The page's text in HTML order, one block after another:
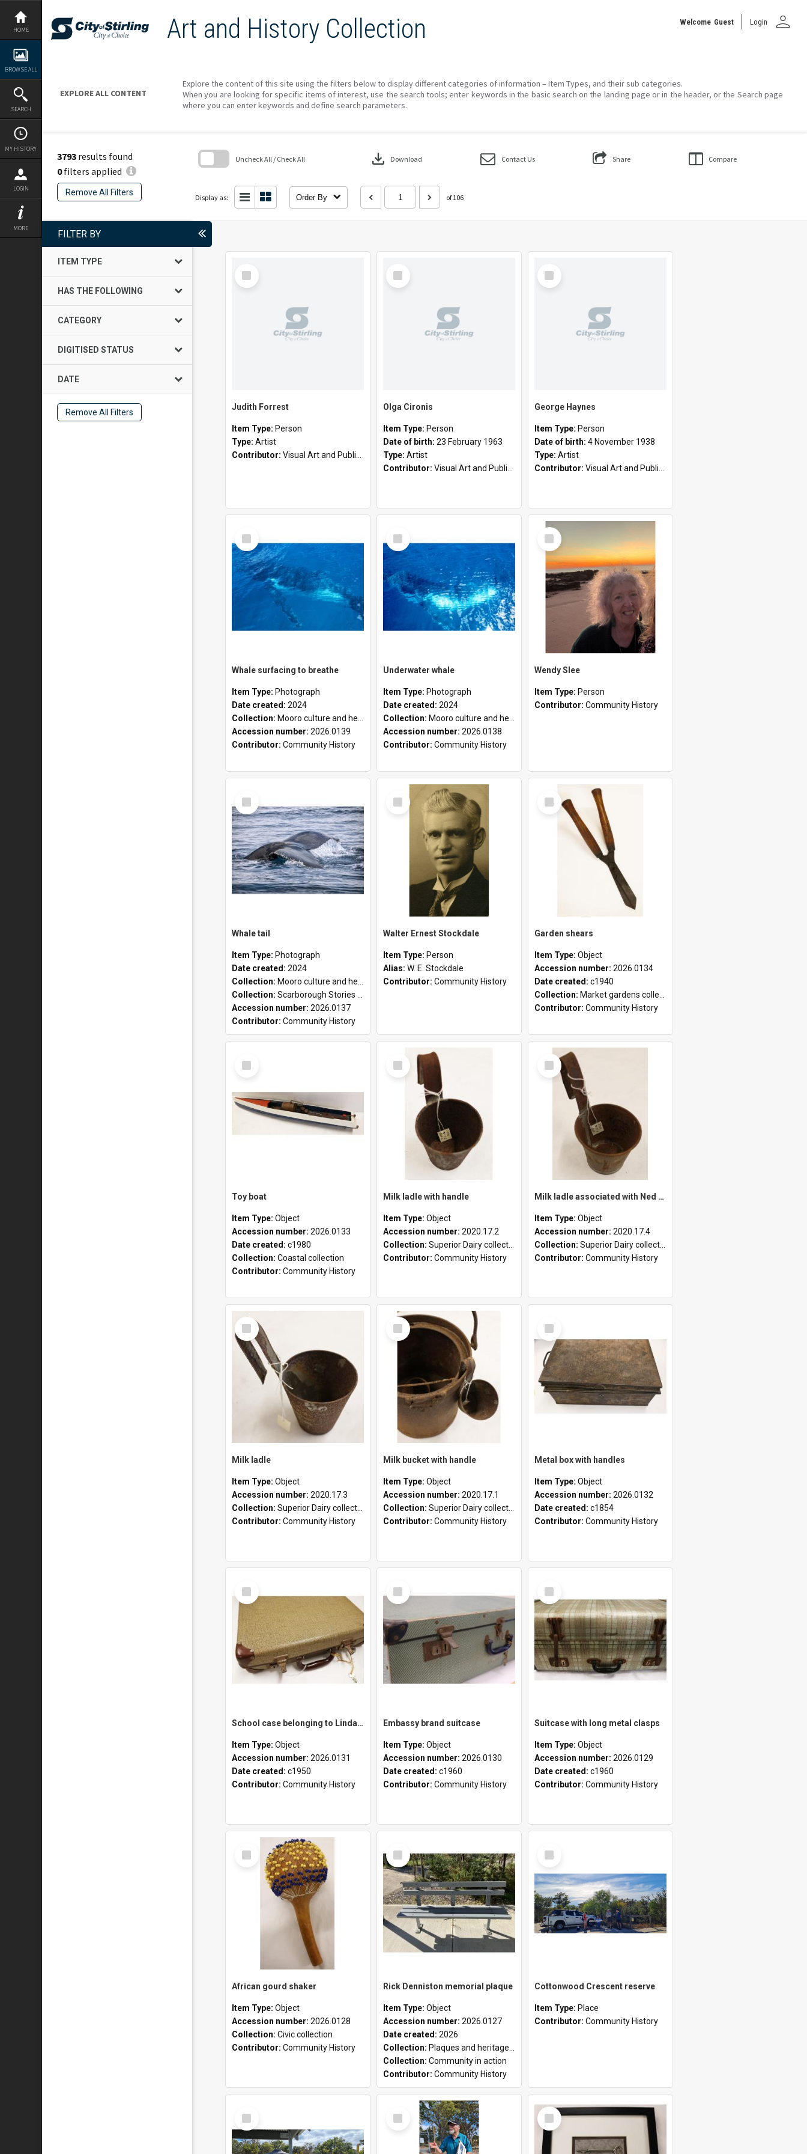
Skip
content
HOME
BROWSE ALL
SEARCH
MY HISTORY
LOGIN
MORE
Art and History Collection Welcome Guest Login person
EXPLORE ALL CONTENT
Explore the content of this site using the filters below to display different categories of information – Item Types, and their sub categories.
When you are looking for specific items of interest, use the search tools; enter keywords in the basic search on the landing page or in the header, or the Search page
where you can enter keywords and define search parameters.
3793 results found
0filters applied
Remove All Filters
Uncheck All / Check All download Download Contact Us Share Compare
Display as: Order By of 106
FILTER BY
ITEM TYPE
HAS THE FOLLOWING
CATEGORY
DIGITISED STATUS
DATE
Remove All Filters
Select
Item
Judith Forrest
Item Type: Person
Type: Artist
Contributor: Visual Art and Public Art
Select
Item
Olga Cironis
Item Type: Person
Date of birth: 23 February 1963
Type: Artist
Contributor: Visual Art and Public Art
Select
Item
George Haynes
Item Type: Person
Date of birth: 4 November 1938
Type: Artist
Contributor: Visual Art and Public Art
Select
Item
Whale surfacing to breathe
Item Type: Photograph
Date created: 2024
Collection: Mooro culture and heritage collection
Accession number: 2026.0139
Contributor: Community History
Select
Item
Underwater whale
Item Type: Photograph
Date created: 2024
Collection: Mooro culture and heritage collection
Accession number: 2026.0138
Contributor: Community History
Select
Item
Wendy Slee
Item Type: Person
Contributor: Community History
Select
Item
Whale tail
Item Type: Photograph
Date created: 2024
Collection: Mooro culture and heritage collection
Collection: Scarborough Stories Online Exhibition
Accession number: 2026.0137
Contributor: Community History
Select
Item
Walter Ernest Stockdale
Item Type: Person
Alias: W. E. Stockdale
Contributor: Community History
Select
Item
Garden shears
Item Type: Object
Accession number: 2026.0134
Date created: c1940
Collection: Market gardens collection
Contributor: Community History
Select
Item
Toy boat
Item Type: Object
Accession number: 2026.0133
Date created: c1980
Collection: Coastal collection
Contributor: Community History
Select
Item
Milk ladle with handle
Item Type: Object
Accession number: 2020.17.2
Collection: Superior Dairy collection
Contributor: Community History
Select
Item
Milk ladle associated with Ned Healy
Item Type: Object
Accession number: 2020.17.4
Collection: Superior Dairy collection
Contributor: Community History
Select
Item
Milk ladle
Item Type: Object
Accession number: 2020.17.3
Collection: Superior Dairy collection
Contributor: Community History
Select
Item
Milk bucket with handle
Item Type: Object
Accession number: 2020.17.1
Collection: Superior Dairy collection
Contributor: Community History
Select
Item
Metal box with handles
Item Type: Object
Accession number: 2026.0132
Date created: c1854
Contributor: Community History
Select
Item
School case belonging to Linda Newell
Item Type: Object
Accession number: 2026.0131
Date created: c1950
Contributor: Community History
Select
Item
Embassy brand suitcase
Item Type: Object
Accession number: 2026.0130
Date created: c1960
Contributor: Community History
Select
Item
Suitcase with long metal clasps
Item Type: Object
Accession number: 2026.0129
Date created: c1960
Contributor: Community History
Select
Item
African gourd shaker
Item Type: Object
Accession number: 2026.0128
Collection: Civic collection
Contributor: Community History
Select
Item
Rick Denniston memorial plaque
Item Type: Object
Accession number: 2026.0127
Date created: 2026
Collection: Plaques and heritage markers collection
Collection: Community in action
Contributor: Community History
Select
Item
Cottonwood Crescent reserve
Item Type: Place
Contributor: Community History
Select
Item
Select
Item
Select
Item